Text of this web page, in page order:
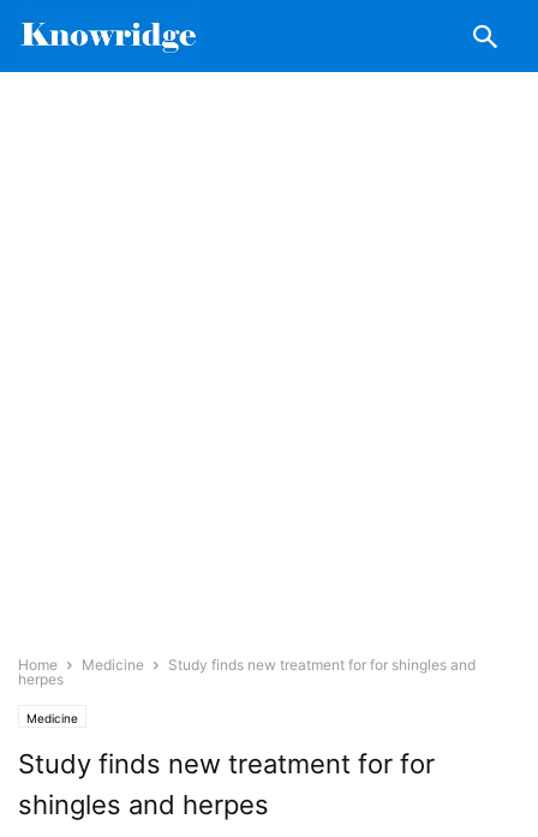
Home Medicine
Study finds new treatment for for shingles and
herpes
Medicine
Study finds new treatment for for
shingles and herpes